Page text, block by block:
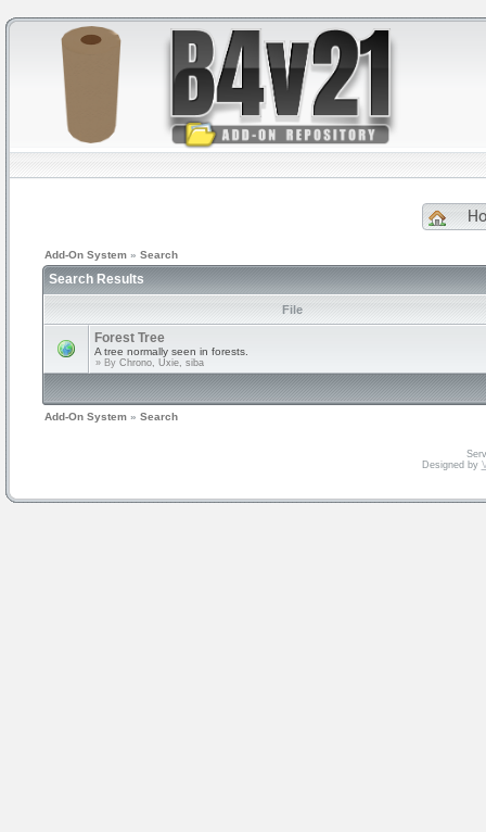
Add-On System » Search
Search Results
File
Forest Tree
A tree normally seen in forests.
» By Chrono, Uxie, siba
Add-On System » Search
Designed by